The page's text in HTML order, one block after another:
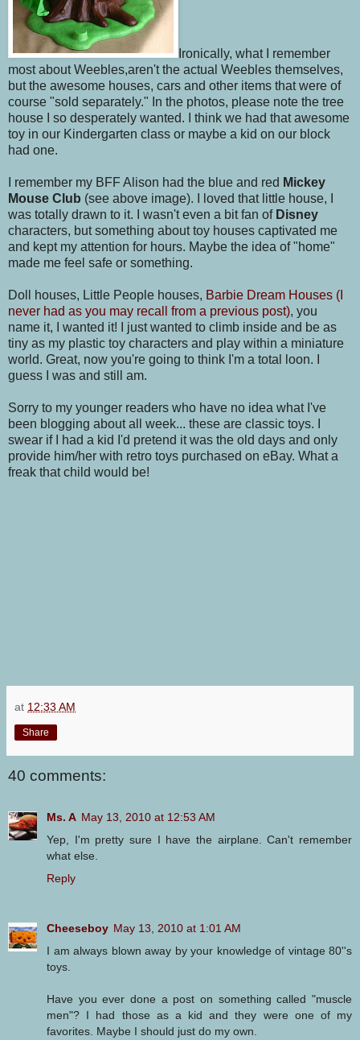
Ironically, what I remember
most about Weebles,aren't the actual Weebles themselves,
but the awesome houses, cars and other items that were of
course "sold separately." In the photos, please note the tree
house I so desperately wanted. I think we had that awesome
toy in our Kindergarten class or maybe a kid on our block
had one.
I remember my BFF Alison had the blue and red Mickey
Mouse Club (see above image). I loved that little house, I
was totally drawn to it. I wasn't even a bit fan of Disney
characters, but something about toy houses captivated me
and kept my attention for hours. Maybe the idea of "home"
made me feel safe or something.
Doll houses, Little People houses, Barbie Dream Houses (I
never had as you may recall from a previous post), you
name it, I wanted it! I just wanted to climb inside and be as
tiny as my plastic toy characters and play within a miniature
world. Great, now you're going to think I'm a total loon. I
guess I was and still am.
Sorry to my younger readers who have no idea what I've
been blogging about all week... these are classic toys. I
swear if I had a kid I'd pretend it was the old days and only
provide him/her with retro toys purchased on eBay. What a
freak that child would be!
at 12:33 AM
Share
40 comments:
Ms. A May 13, 2010 at 12:53 AM
Yep, I'm pretty sure I have the airplane. Can't remember
what else.
Reply
Cheeseboy May 13, 2010 at 1:01 AM
I am always blown away by your knowledge of vintage 80''s
toys.
Have you ever done a post on something called "muscle
men"? I had those as a kid and they were one of my
favorites. Maybe I should just do my own.